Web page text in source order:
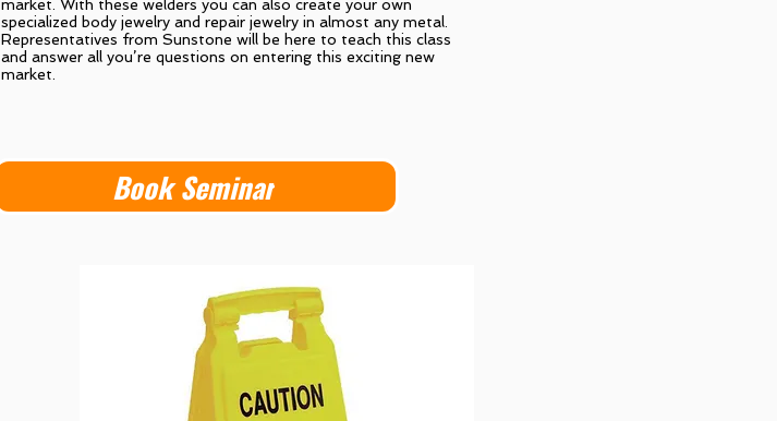
market. With these welders you can also create your own
specialized body jewelry and repair jewelry in almost any metal.
Representatives from Sunstone will be here to teach this class
and answer all you’re questions on entering this exciting new
market.
Book Seminar